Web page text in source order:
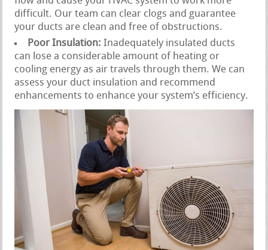
difficult. Our team can clear clogs and guarantee
your ducts are clean and free of obstructions.
Poor Insulation: Inadequately insulated ducts
can lose a considerable amount of heating or
cooling energy as air travels through them. We can
assess your duct insulation and recommend
enhancements to enhance your system’s efficiency.